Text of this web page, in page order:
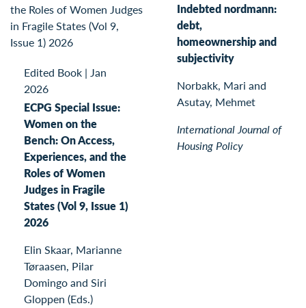
Edited Book | Jan
2026
ECPG Special Issue:
Women on the
Bench: On Access,
Experiences, and the
Roles of Women
Judges in Fragile
States (Vol 9, Issue 1)
2026
Elin Skaar, Marianne
Tøraasen, Pilar
Domingo and Siri
Gloppen (Eds.)
Indebted nordmann:
debt,
homeownership and
subjectivity
Norbakk, Mari and
Asutay, Mehmet
International Journal of
Housing Policy